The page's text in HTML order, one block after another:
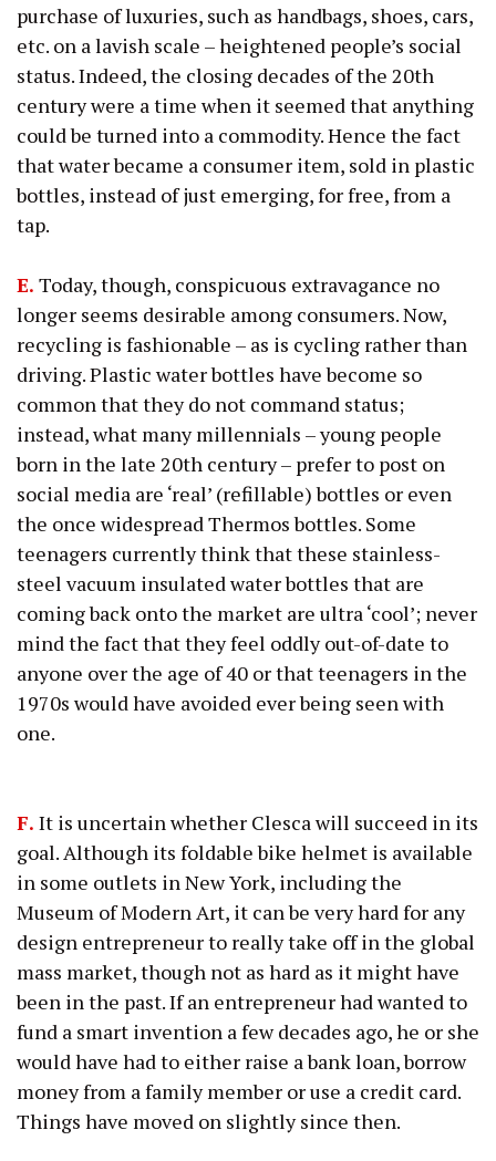
purchase of luxuries, such as handbags, shoes, cars,
etc. on a lavish scale – heightened people’s social
status. Indeed, the closing decades of the 20th
century were a time when it seemed that anything
could be turned into a commodity. Hence the fact
that water became a consumer item, sold in plastic
bottles, instead of just emerging, for free, from a
tap.
E. Today, though, conspicuous extravagance no
longer seems desirable among consumers. Now,
recycling is fashionable – as is cycling rather than
driving. Plastic water bottles have become so
common that they do not command status;
instead, what many millennials – young people
born in the late 20th century – prefer to post on
social media are ‘real’ (refillable) bottles or even
the once widespread Thermos bottles. Some
teenagers currently think that these stainless-
steel vacuum insulated water bottles that are
coming back onto the market are ultra ‘cool’; never
mind the fact that they feel oddly out-of-date to
anyone over the age of 40 or that teenagers in the
1970s would have avoided ever being seen with
one.
F. It is uncertain whether Clesca will succeed in its
goal. Although its foldable bike helmet is available
in some outlets in New York, including the
Museum of Modern Art, it can be very hard for any
design entrepreneur to really take off in the global
mass market, though not as hard as it might have
been in the past. If an entrepreneur had wanted to
fund a smart invention a few decades ago, he or she
would have had to either raise a bank loan, borrow
money from a family member or use a credit card.
Things have moved on slightly since then.